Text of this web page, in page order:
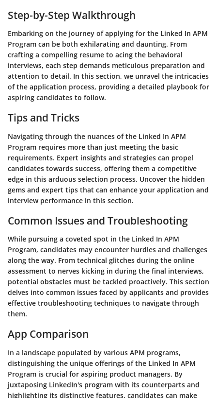
Step-by-Step Walkthrough
Embarking on the journey of applying for the Linked In APM
Program can be both exhilarating and daunting. From
crafting a compelling resume to acing the behavioral
interviews, each step demands meticulous preparation and
attention to detail. In this section, we unravel the intricacies
of the application process, providing a detailed playbook for
aspiring candidates to follow.
Tips and Tricks
Navigating through the nuances of the Linked In APM
Program requires more than just meeting the basic
requirements. Expert insights and strategies can propel
candidates towards success, offering them a competitive
edge in this arduous selection process. Uncover the hidden
gems and expert tips that can enhance your application and
interview performance in this section.
Common Issues and Troubleshooting
While pursuing a coveted spot in the Linked In APM
Program, candidates may encounter hurdles and challenges
along the way. From technical glitches during the online
assessment to nerves kicking in during the final interviews,
potential obstacles must be tackled proactively. This section
delves into common issues faced by applicants and provides
effective troubleshooting techniques to navigate through
them.
App Comparison
In a landscape populated by various APM programs,
distinguishing the unique offerings of the Linked In APM
Program is crucial for aspiring product managers. By
juxtaposing LinkedIn's program with its counterparts and
highlighting its distinctive features, candidates can make